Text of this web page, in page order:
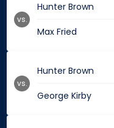
Hunter Brown
Max Fried
vs.
Hunter Brown
George Kirby
vs.